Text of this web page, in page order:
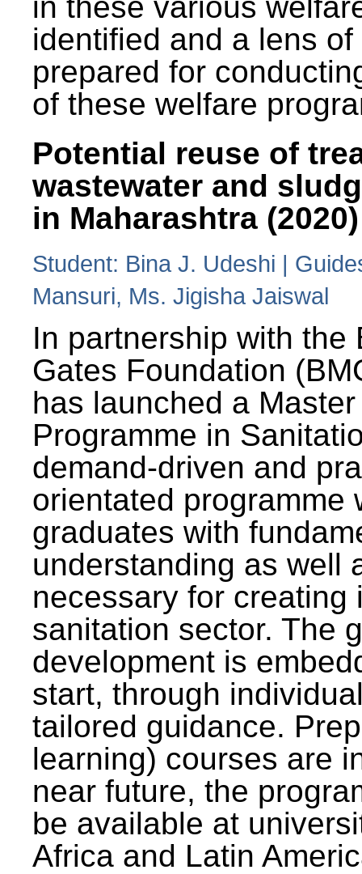
identified and a lens
prepared for
of these welfare
Potential reuse of
wastewater and
in Maharashtra (2020)
Student: Bina J. Udeshi |
Mansuri, Ms. Jigisha Jaiswal
In partnership with the
Gates Foundation
has launched a
Programme in
demand-driven and
orientated programme
graduates with
understanding as well
necessary for creating
sanitation sector. The
development is
start, through
tailored guidance.
learning) courses are
near future, the
be available at
Africa and Latin